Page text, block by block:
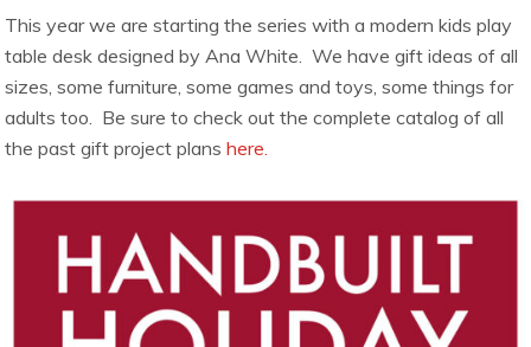
This year we are starting the series with a modern kids play
table desk designed by Ana White. We have gift ideas of all
sizes, some furniture, some games and toys, some things for
adults too. Be sure to check out the complete catalog of all
the past gift project planshere.